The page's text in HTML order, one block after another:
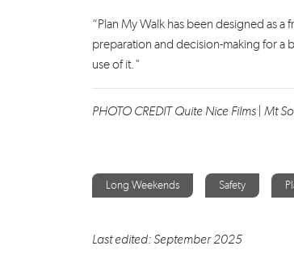
“Plan My Walk has been designed as
preparation and decision-making for a
use of it."
PHOTO CREDIT Quite Nice Films | Mt
Long Weekends Safety
Last edited: September 2025